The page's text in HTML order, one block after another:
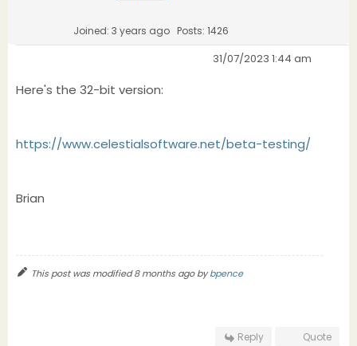
Joined: 3 years ago Posts: 1426
31/07/2023 1:44 am
Here's the 32-bit version:
https://www.celestialsoftware.net/beta-testing/
Brian
This post was modified 8 months ago bybpence
Reply Quote